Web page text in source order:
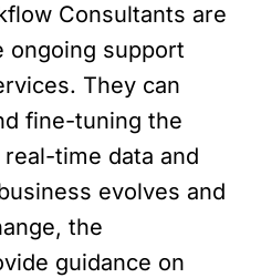
Consultants are
ongoing support
They can
fine-tuning the
time data and
evolves and
the
guidance on